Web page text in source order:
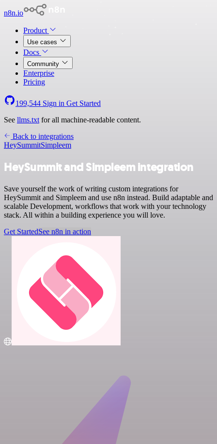
n8n.io
Product
Use cases
Docs
Community
Enterprise
Pricing
199,544 Sign in Get Started
See llms.txt for all machine-readable content.
Back to integrations
HeySummitSimpleem
HeySummit and Simpleem integration
Save yourself the work of writing custom integrations for
HeySummit and Simpleem and use n8n instead. Build adaptable and
scalable Development, workflows that work with your technology
stack. All within a building experience you will love.
Get StartedSee n8n in action